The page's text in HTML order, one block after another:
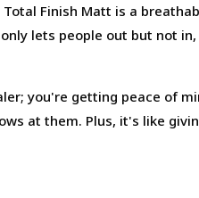
Finish Matt is a
lets people out but not
you're getting peace of
at them. Plus, it's like